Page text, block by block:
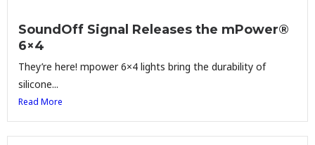
SoundOff Signal Releases the mPower®
6×4
They’re here! mpower 6×4 lights bring the durability of
silicone...
Read More